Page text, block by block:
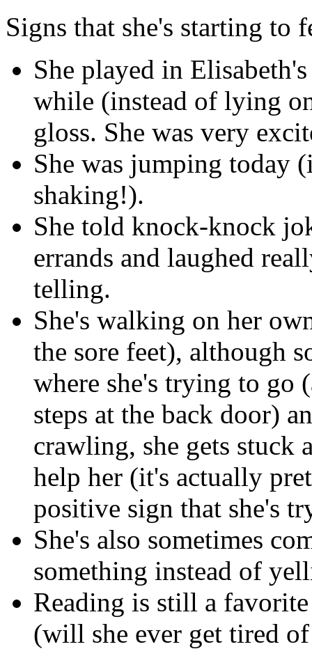
Signs that she's starting to
She played in
while (instead of lying
gloss. She was very
She was jumping today
shaking!).
She told knock-knock
errands and laughed
telling.
She's walking on her
the sore feet), although
where she's trying to go
steps at the back door)
crawling, she gets stuck
help her (it's actually
positive sign that she's
She's also sometimes
something instead of
Reading is still a
(will she ever get tired